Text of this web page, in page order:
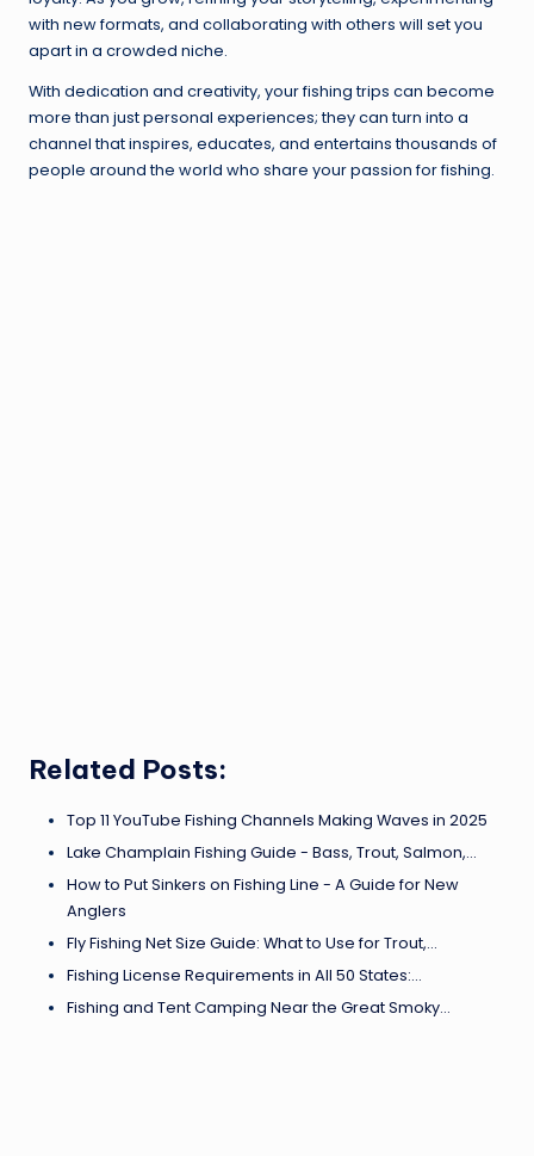
with new formats, and collaborating with others will set you
apart in a crowded niche.
With dedication and creativity, your fishing trips can become
more than just personal experiences; they can turn into a
channel that inspires, educates, and entertains thousands of
people around the world who share your passion for fishing.
Related Posts:
Top 11 YouTube Fishing Channels Making Waves in 2025
Lake Champlain Fishing Guide - Bass, Trout, Salmon,…
How to Put Sinkers on Fishing Line - A Guide for New
Anglers
Fly Fishing Net Size Guide: What to Use for Trout,…
Fishing License Requirements in All 50 States:…
Fishing and Tent Camping Near the Great Smoky…